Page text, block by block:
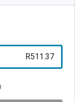
R511.37
Open digital license